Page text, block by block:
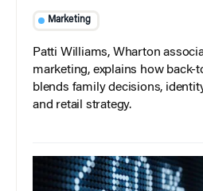
Marketing
Patti Williams, Wharton
marketing, explains how back-
blends family decisions,
and retail strategy.